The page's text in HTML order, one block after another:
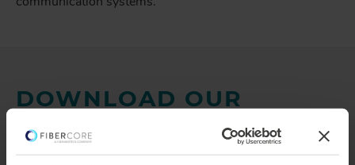
DOWNLOAD OUR
OPTICAL
FIBER FOR GYROSCOPES